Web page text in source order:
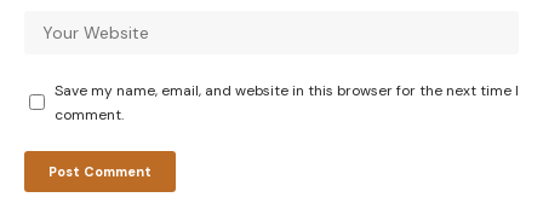
Save my name, email, and website in this browser for the next time I
comment.